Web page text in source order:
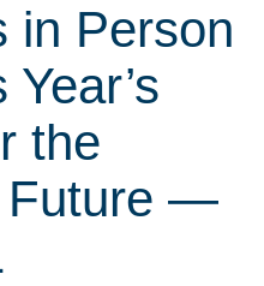
in Person
the
Future —